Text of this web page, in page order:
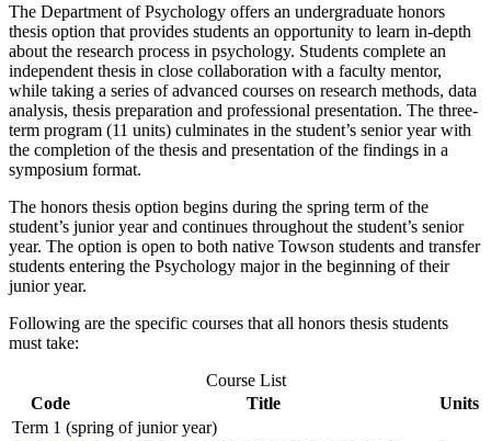
The Department of Psychology offers an undergraduate honors
thesis option that provides students an opportunity to learn in-depth
about the research process in psychology. Students complete an
independent thesis in close collaboration with a faculty mentor,
while taking a series of advanced courses on research methods, data
analysis, thesis preparation and professional presentation. The three-
term program (11 units) culminates in the student’s senior year with
the completion of the thesis and presentation of the findings in a
symposium format.
The honors thesis option begins during the spring term of the
student’s junior year and continues throughout the student’s senior
year. The option is open to both native Towson students and transfer
students entering the Psychology major in the beginning of their
junior year.
Following are the specific courses that all honors thesis students
must take:
Course List
Code
Title
Units
Term 1 (spring of junior year)